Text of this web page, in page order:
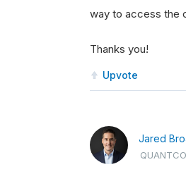
way to access the
Thanks you!
Upvote
Jared